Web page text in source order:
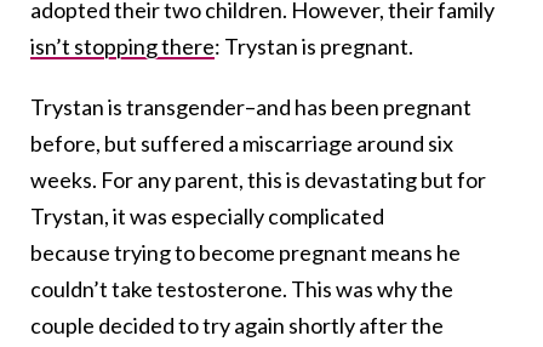
adopted their two children. However, their family
isn’t stopping there: Trystan is pregnant.
Trystan is transgender–and has been pregnant
before, but suffered a miscarriage around six
weeks. For any parent, this is devastating but for
Trystan, it was especially complicated
because trying to become pregnant means he
couldn’t take testosterone. This was why the
couple decided to try again shortly after the